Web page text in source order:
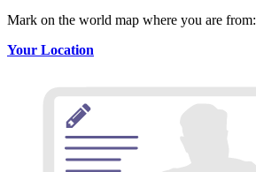
Mark on the world map where you are from:
Your Location